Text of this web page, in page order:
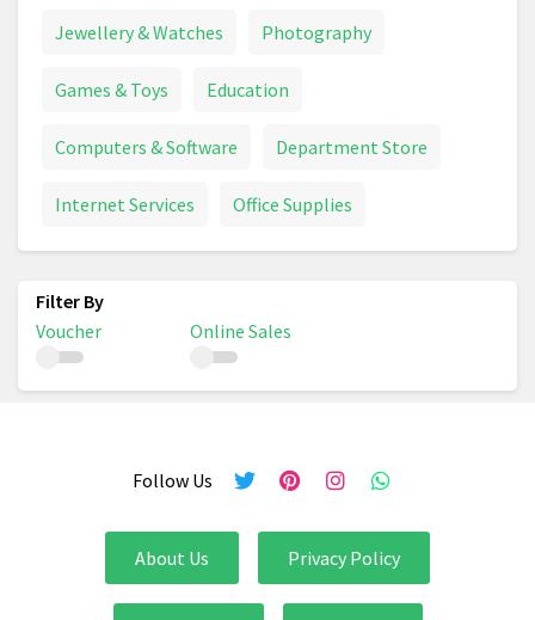
Jewellery & Watches Photography
Games & Toys Education
Computers & Software Department Store
Internet Services Office Supplies
Voucher Online Sales
Follow Us
About Us Privacy Policy